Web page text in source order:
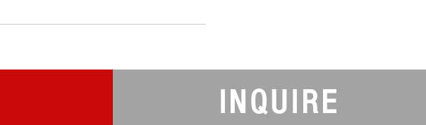
INQUIRE